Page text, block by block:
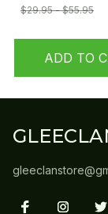
$29.95 - $55.95
ADD TO